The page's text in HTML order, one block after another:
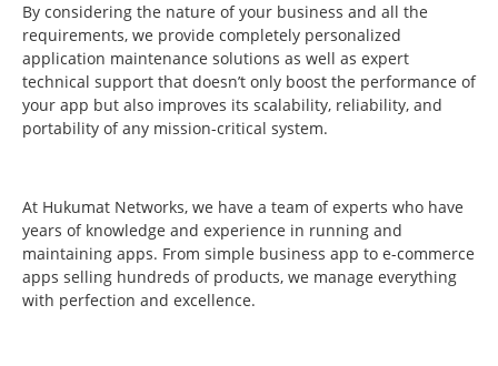
By considering the nature of your business and all the
requirements, we provide completely personalized
application maintenance solutions as well as expert
technical support that doesn’t only boost the performance of
your app but also improves its scalability, reliability, and
portability of any mission-critical system.
At Hukumat Networks, we have a team of experts who have
years of knowledge and experience in running and
maintaining apps. From simple business app to e-commerce
apps selling hundreds of products, we manage everything
with perfection and excellence.